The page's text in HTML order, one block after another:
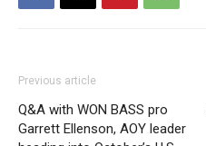
Previous article
Q&A with WON BASS pro
Garrett Ellenson, AOY leader